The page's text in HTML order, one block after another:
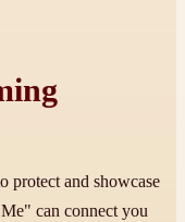
protect and showcase
can connect you